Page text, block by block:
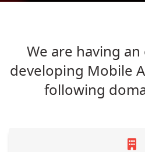
We are having
developing Mobile
following